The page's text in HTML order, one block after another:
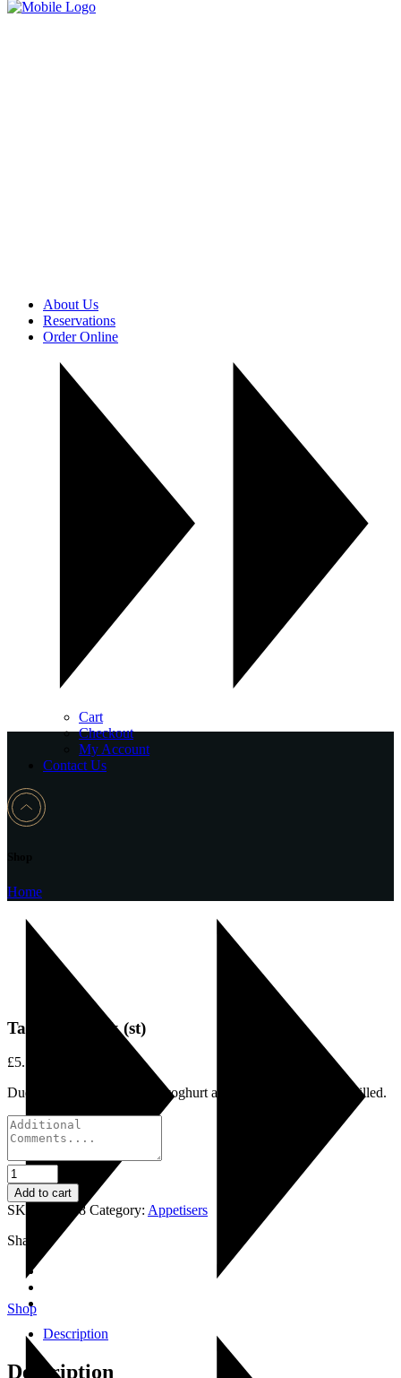
About Us
Reservations
Order Online
Cart
Checkout
My Account
Contact Us
Home
Shop
Tandoori Duck (st)
£5.75
Duck fillets marinated with yoghurt and tandoor spices then grilled.
Tandoori
Duck
(st)
quantity
Add to cart
SKU: LI0018 Category: Appetisers
Share:
Description
Description